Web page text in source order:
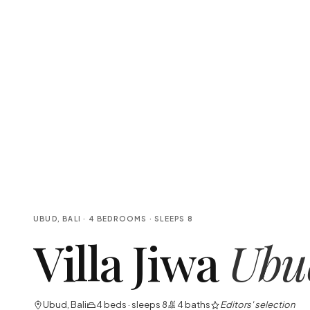
UBUD, BALI · 4 BEDROOMS · SLEEPS 8
Villa Jiwa
Ubud, Bali 4beds · sleeps 8 4baths Editors' selection